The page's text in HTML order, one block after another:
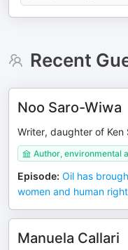
Recent
Noo Saro-Wiwa
Writer, daughter of Ken
Author, environmental
Episode: Oil has
women and human
Manuela Callari